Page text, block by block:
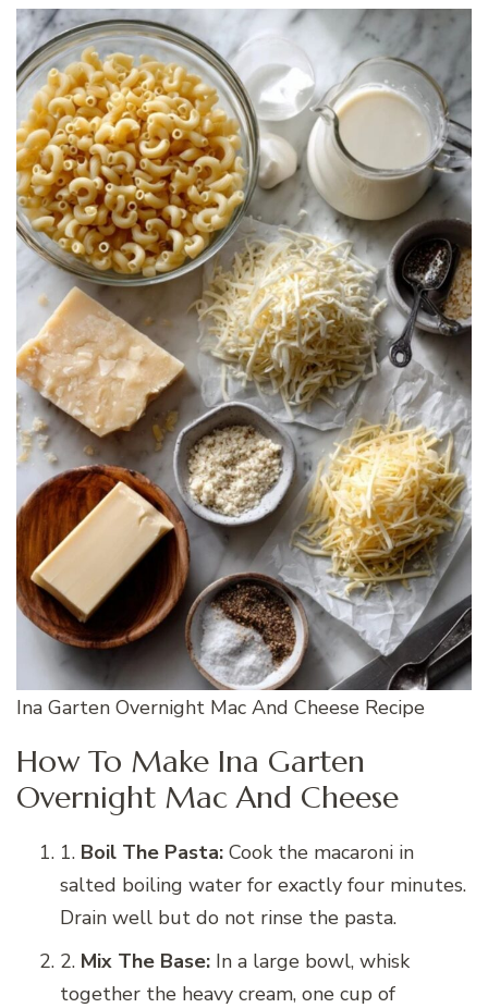
Ina Garten Overnight Mac And Cheese Recipe
How To Make Ina Garten
Overnight Mac And Cheese
1. Boil The Pasta: Cook the macaroni in
salted boiling water for exactly four minutes.
Drain well but do not rinse the pasta.
2. Mix The Base: In a large bowl, whisk
together the heavy cream, one cup of